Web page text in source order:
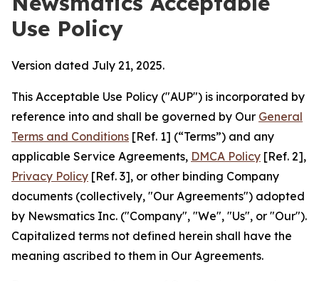
Use Policy
Version dated July 21, 2025.
This Acceptable Use Policy ("AUP") is incorporated by
reference into and shall be governed by Our General
Terms and Conditions [Ref. 1] (“Terms”) and any
applicable Service Agreements, DMCA Policy [Ref. 2],
Privacy Policy [Ref. 3], or other binding Company
documents (collectively, "Our Agreements") adopted
by Newsmatics Inc. ("Company", "We", "Us", or "Our").
Capitalized terms not defined herein shall have the
meaning ascribed to them in Our Agreements.